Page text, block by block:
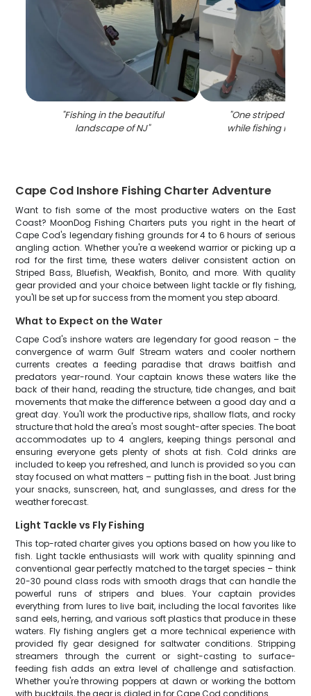
"Fishing in the beautiful
landscape of NJ"
"One striped
while fishing in
Cape Cod Inshore Fishing Charter Adventure
Want to fish some of the most productive waters on the East
Coast? MoonDog Fishing Charters puts you right in the heart of
Cape Cod's legendary fishing grounds for 4 to 6 hours of serious
angling action. Whether you're a weekend warrior or picking up a
rod for the first time, these waters deliver consistent action on
Striped Bass, Bluefish, Weakfish, Bonito, and more. With quality
gear provided and your choice between light tackle or fly fishing,
you'll be set up for success from the moment you step aboard.
What to Expect on the Water
Cape Cod's inshore waters are legendary for good reason – the
convergence of warm Gulf Stream waters and cooler northern
currents creates a feeding paradise that draws baitfish and
predators year-round. Your captain knows these waters like the
back of their hand, reading the structure, tide changes, and bait
movements that make the difference between a good day and a
great day. You'll work the productive rips, shallow flats, and rocky
structure that hold the area's most sought-after species. The boat
accommodates up to 4 anglers, keeping things personal and
ensuring everyone gets plenty of shots at fish. Cold drinks are
included to keep you refreshed, and lunch is provided so you can
stay focused on what matters – putting fish in the boat. Just bring
your snacks, sunscreen, hat, and sunglasses, and dress for the
weather forecast.
Light Tackle vs Fly Fishing
This top-rated charter gives you options based on how you like to
fish. Light tackle enthusiasts will work with quality spinning and
conventional gear perfectly matched to the target species – think
20-30 pound class rods with smooth drags that can handle the
powerful runs of stripers and blues. Your captain provides
everything from lures to live bait, including the local favorites like
sand eels, herring, and various soft plastics that produce in these
waters. Fly fishing anglers get a more technical experience with
provided fly gear designed for saltwater conditions. Stripping
streamers through the current or sight-casting to surface-
feeding fish adds an extra level of challenge and satisfaction.
Whether you're throwing poppers at dawn or working the bottom
with bucktails, the gear is dialed in for Cape Cod conditions.